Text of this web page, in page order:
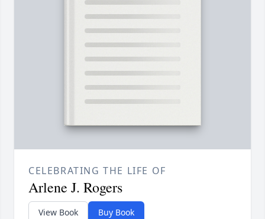
CELEBRATING THE LIFE OF
Arlene J. Rogers
View Book Buy Book